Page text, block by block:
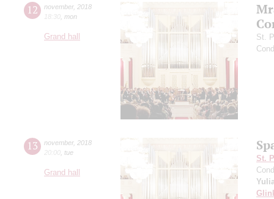
12 november, 2018
18:30 mon
Grand hall
St.
13 november, 2018
20:00 tue
Grand hall
St.